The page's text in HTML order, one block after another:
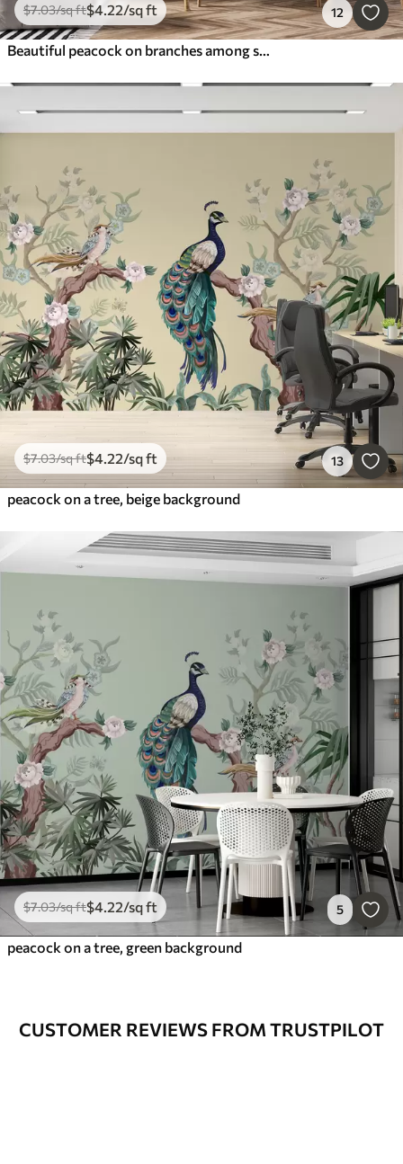
$7.03/sq ft$4.22/sq ft 12
Beautiful peacock on branches among small flowers
$7.03/sq ft$4.22/sq ft 13
peacock on a tree, beige background
$7.03/sq ft$4.22/sq ft 5
peacock on a tree, green background
CUSTOMER REVIEWS FROM TRUSTPILOT